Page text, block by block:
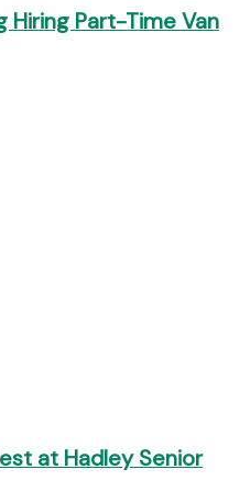
Hiring Part-Time Van
at Hadley Senior